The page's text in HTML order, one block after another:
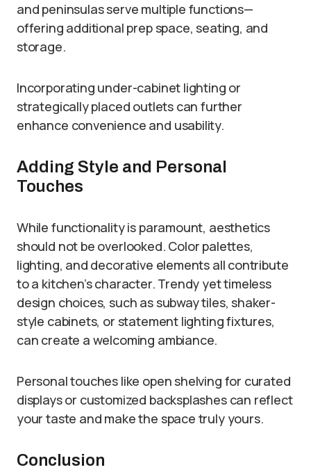
and peninsulas serve multiple functions—
offering additional prep space, seating, and
storage.
Incorporating under-cabinet lighting or
strategically placed outlets can further
enhance convenience and usability.
Adding Style and Personal
Touches
While functionality is paramount, aesthetics
should not be overlooked. Color palettes,
lighting, and decorative elements all contribute
to a kitchen’s character. Trendy yet timeless
design choices, such as subway tiles, shaker-
style cabinets, or statement lighting fixtures,
can create a welcoming ambiance.
Personal touches like open shelving for curated
displays or customized backsplashes can reflect
your taste and make the space truly yours.
Conclusion